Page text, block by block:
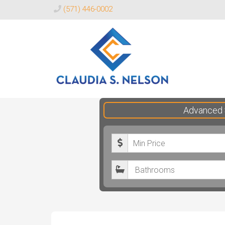
(571) 446-0002
Claudia
Realtor®
Advanced
M
i
nB
a